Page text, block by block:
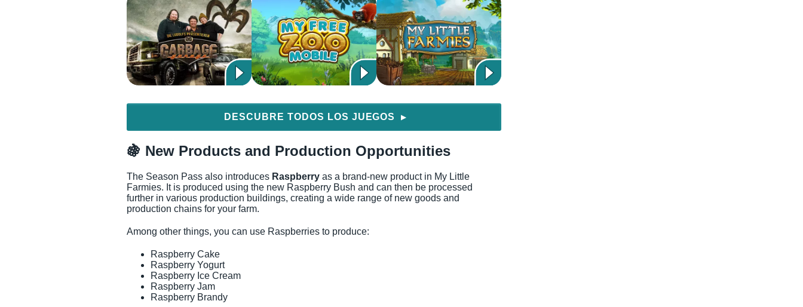
DESCUBRE TODOS LOS JUEGOS ▶
🍇 New Products and Production Opportunities
The Season Pass also introduces Raspberry as a brand-new product in My Little
Farmies. It is produced using the new Raspberry Bush and can then be processed
further in various production buildings, creating a wide range of new goods and
production chains for your farm.
Among other things, you can use Raspberries to produce:
Raspberry Cake
Raspberry Yogurt
Raspberry Ice Cream
Raspberry Jam
Raspberry Brandy